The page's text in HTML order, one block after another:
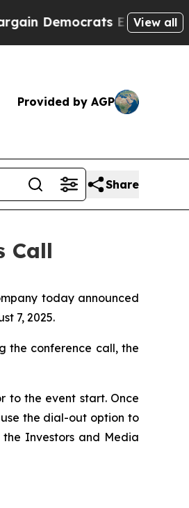
Democrats EndorseView all
Provided by AGP
Share
Call
today announced
7, 2025.
the conference call, the
to the event start. Once
the dial-out option to
Investors and Media